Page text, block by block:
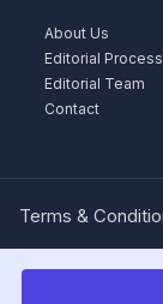
About Us
Editorial Process
Editorial Team
Contact
Terms &